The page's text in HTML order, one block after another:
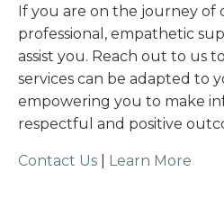
If you are on the journey of
professional, empathetic
assist you. Reach out to us
services can be adapted to
empowering you to make
respectful and positive
Contact Us Learn More